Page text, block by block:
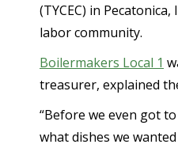
(TYCEC) in
labor community.
Boilermakers Local 1
treasurer, explained
“Before we even got
what dishes we